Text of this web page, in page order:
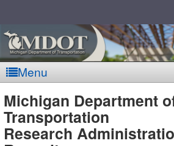
Menu
MDOT
Michigan Department
Transportation
Research